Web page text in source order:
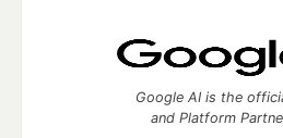
Google AI is the
and Platform